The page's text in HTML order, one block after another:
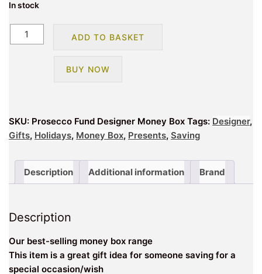
In stock
Prosecco
Fund
ADD TO BASKET
BUY NOW
SKU: Prosecco Fund Designer Money Box Tags: Designer,
Gifts, Holidays, Money Box, Presents, Saving
Description Additional information Brand
Description
Our best-selling money box range
This item is a great gift idea for someone saving for a
special occasion/wish